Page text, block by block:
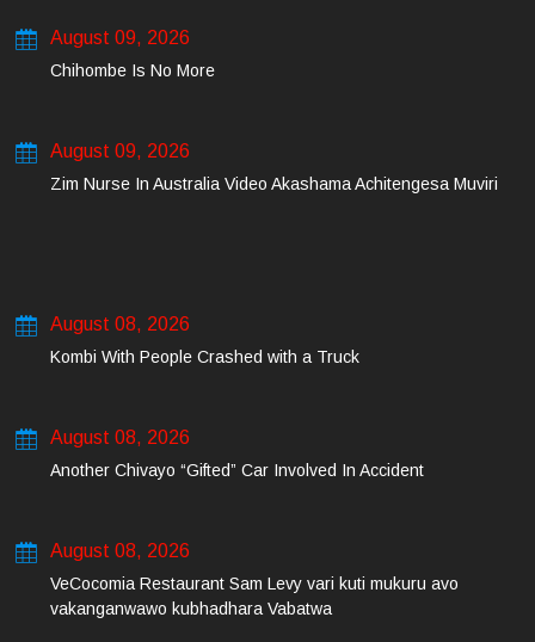
August 09, 2026
Chihombe Is No More
August 09, 2026
Zim Nurse In Australia Video Akashama Achitengesa Muviri
August 08, 2026
Kombi With People Crashed with a Truck
August 08, 2026
Another Chivayo “Gifted” Car Involved In Accident
August 08, 2026
VeCocomia Restaurant Sam Levy vari kuti mukuru avo
vakanganwawo kubhadhara Vabatwa